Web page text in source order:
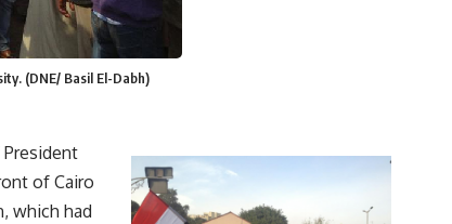
(DNE/ Basil El-Dabh)
of Cairo
which had